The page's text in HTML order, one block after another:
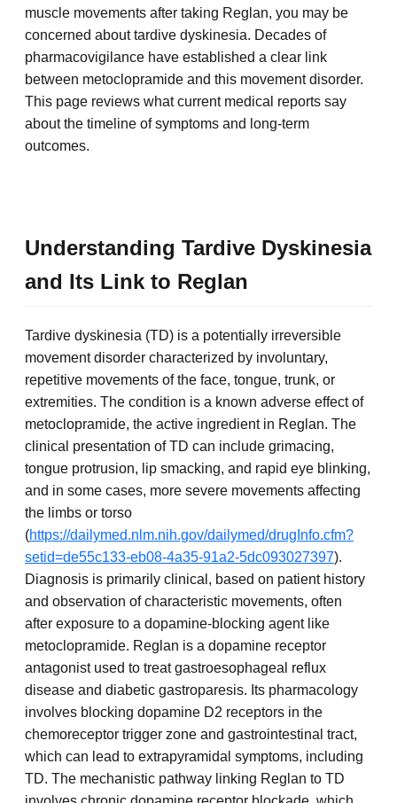
muscle movements after taking Reglan, you may be
concerned about tardive dyskinesia. Decades of
pharmacovigilance have established a clear link
between metoclopramide and this movement disorder.
This page reviews what current medical reports say
about the timeline of symptoms and long-term
outcomes.
Understanding Tardive Dyskinesia
and Its Link to Reglan
Tardive dyskinesia (TD) is a potentially irreversible
movement disorder characterized by involuntary,
repetitive movements of the face, tongue, trunk, or
extremities. The condition is a known adverse effect of
metoclopramide, the active ingredient in Reglan. The
clinical presentation of TD can include grimacing,
tongue protrusion, lip smacking, and rapid eye blinking,
and in some cases, more severe movements affecting
the limbs or torso
(https://dailymed.nlm.nih.gov/dailymed/drugInfo.cfm?
setid=de55c133-eb08-4a35-91a2-5dc093027397).
Diagnosis is primarily clinical, based on patient history
and observation of characteristic movements, often
after exposure to a dopamine-blocking agent like
metoclopramide. Reglan is a dopamine receptor
antagonist used to treat gastroesophageal reflux
disease and diabetic gastroparesis. Its pharmacology
involves blocking dopamine D2 receptors in the
chemoreceptor trigger zone and gastrointestinal tract,
which can lead to extrapyramidal symptoms, including
TD. The mechanistic pathway linking Reglan to TD